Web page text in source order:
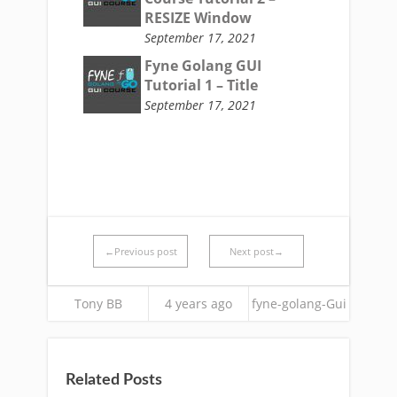
RESIZE Window
September 17, 2021
Fyne Golang GUI
Tutorial 1 – Title
September 17, 2021
←Previous post Next post→
Tony BB 4 years ago fyne-golang-Gui
Related Posts